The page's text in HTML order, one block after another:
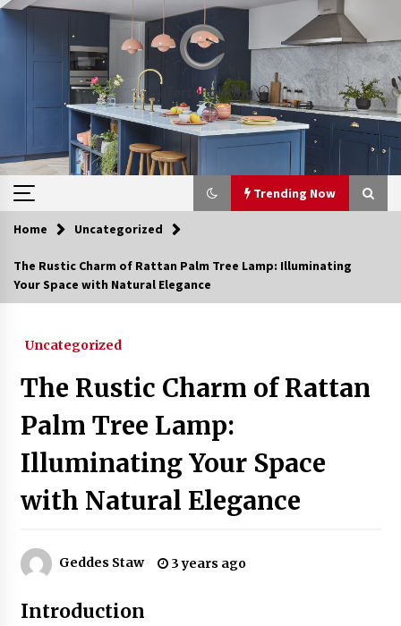
Skip
Trending Now
Trending Now
Upgrade Your Home with Modern LED Ceiling
Best Ceiling Lights for Small Bedrooms
1 month ago
Exquisite Alabaster Hotel Lobby Ceiling Lamp
2 months ago
2 months ago
Modern Interior: Sleek Polished Chrome Lamps
Home Uncategorized
The Rustic Charm of Rattan Palm Tree Lamp: Illuminating
Your Space with Natural Elegance
Uncategorized
The Rustic Charm of Rattan
Palm Tree Lamp:
Illuminating Your Space
with Natural Elegance
Geddes Staw 3 years ago
Introduction